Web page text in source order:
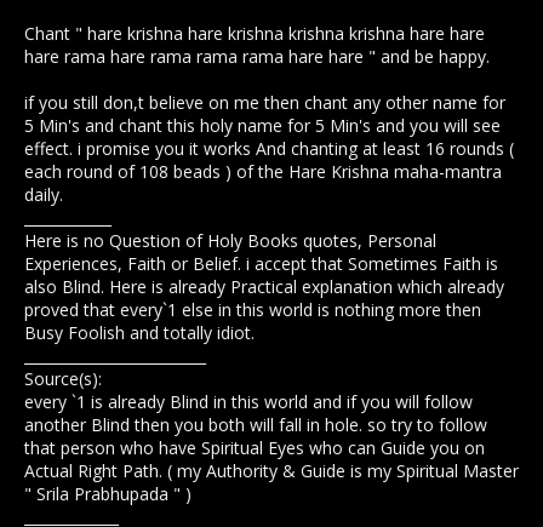
Chant " hare krishna hare krishna krishna krishna hare hare
hare rama hare rama rama rama hare hare " and be happy.
if you still don,t believe on me then chant any other name for
5 Min's and chant this holy name for 5 Min's and you will see
effect. i promise you it works And chanting at least 16 rounds (
each round of 108 beads ) of the Hare Krishna maha-mantra
daily.
Here is no Question of Holy Books quotes, Personal
Experiences, Faith or Belief. i accept that Sometimes Faith is
also Blind. Here is already Practical explanation which already
proved that every`1 else in this world is nothing more then
Busy Foolish and totally idiot.
Source(s):
every `1 is already Blind in this world and if you will follow
another Blind then you both will fall in hole. so try to follow
that person who have Spiritual Eyes who can Guide you on
Actual Right Path. ( my Authority & Guide is my Spiritual Master
" Srila Prabhupada " )